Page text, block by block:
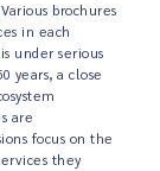
brochures
in each
under serious
years, a close
are
focus on the
they